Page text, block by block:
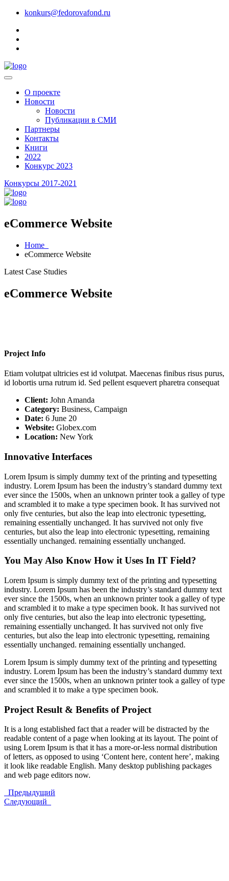
konkurs@fedorovafond.ru
О проекте
Новости
Новости
Публикации в СМИ
Партнеры
Контакты
Книги
2022
Конкурс 2023
Конкурсы 2017-2021
eCommerce Website
Home
eCommerce Website
Latest Case Studies
eCommerce Website
Project Info
Etiam volutpat ultricies est id volutpat. Maecenas finibus risus purus,
id lobortis urna rutrum id. Sed pellent esquevert pharetra consequat
Client: John Amanda
Category: Business, Campaign
Date: 6 June 20
Website: Globex.com
Location: New York
Innovative Interfaces
Lorem Ipsum is simply dummy text of the printing and typesetting
industry. Lorem Ipsum has been the industry’s standard dummy text
ever since the 1500s, when an unknown printer took a galley of type
and scrambled it to make a type specimen book. It has survived not
only five centuries, but also the leap into electronic typesetting,
remaining essentially unchanged. It has survived not only five
centuries, but also the leap into electronic typesetting, remaining
essentially unchanged. remaining essentially unchanged.
You May Also Know How it Uses In IT Field?
Lorem Ipsum is simply dummy text of the printing and typesetting
industry. Lorem Ipsum has been the industry’s standard dummy text
ever since the 1500s, when an unknown printer took a galley of type
and scrambled it to make a type specimen book. It has survived not
only five centuries, but also the leap into electronic typesetting,
remaining essentially unchanged. It has survived not only five
centuries, but also the leap into electronic typesetting, remaining
essentially unchanged. remaining essentially unchanged.
Lorem Ipsum is simply dummy text of the printing and typesetting
industry. Lorem Ipsum has been the industry’s standard dummy text
ever since the 1500s, when an unknown printer took a galley of type
and scrambled it to make a type specimen book.
Project Result & Benefits of Project
It is a long established fact that a reader will be distracted by the
readable content of a page when looking at its layout. The point of
using Lorem Ipsum is that it has a more-or-less normal distribution
of letters, as opposed to using ‘Content here, content here’, making
it look like readable English. Many desktop publishing packages
and web page editors now.
Предыдущий
Следующий